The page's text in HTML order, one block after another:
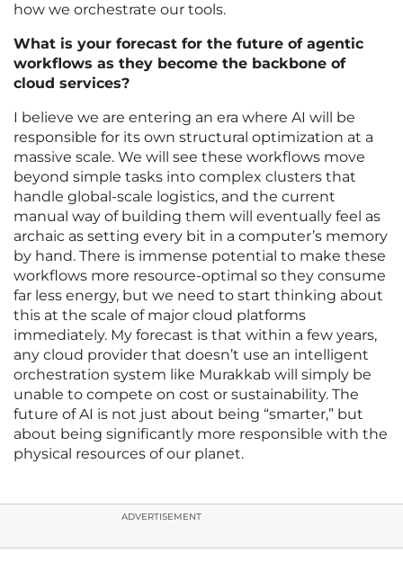
how we orchestrate our tools.
What is your forecast for the future of agentic
workflows as they become the backbone of
cloud services?
I believe we are entering an era where AI will be
responsible for its own structural optimization at a
massive scale. We will see these workflows move
beyond simple tasks into complex clusters that
handle global-scale logistics, and the current
manual way of building them will eventually feel as
archaic as setting every bit in a computer’s memory
by hand. There is immense potential to make these
workflows more resource-optimal so they consume
far less energy, but we need to start thinking about
this at the scale of major cloud platforms
immediately. My forecast is that within a few years,
any cloud provider that doesn’t use an intelligent
orchestration system like Murakkab will simply be
unable to compete on cost or sustainability. The
future of AI is not just about being “smarter,” but
about being significantly more responsible with the
physical resources of our planet.
ADVERTISEMENT